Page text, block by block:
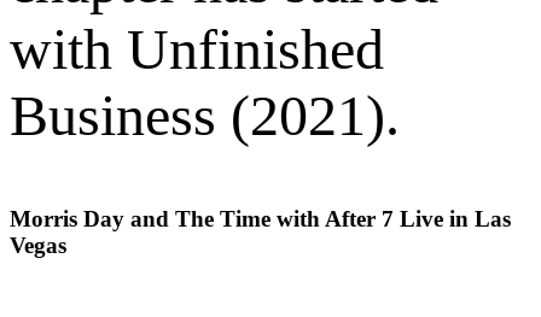
with Unfinished
Business (2021).
Morris Day and The Time with After 7 Live in Las
Vegas